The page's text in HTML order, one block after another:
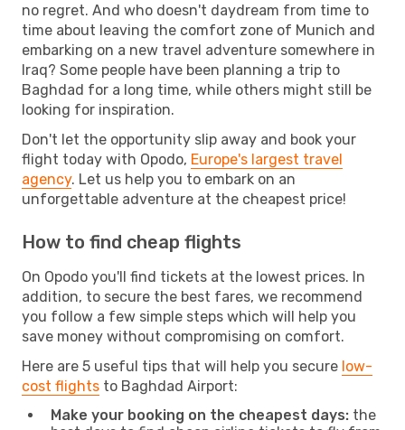
no regret. And who doesn't daydream from time to
time about leaving the comfort zone of Munich and
embarking on a new travel adventure somewhere in
Iraq? Some people have been planning a trip to
Baghdad for a long time, while others might still be
looking for inspiration.
Don't let the opportunity slip away and book your
flight today with Opodo, Europe's largest travel
agency. Let us help you to embark on an
unforgettable adventure at the cheapest price!
How to find cheap flights
On Opodo you'll find tickets at the lowest prices. In
addition, to secure the best fares, we recommend
you follow a few simple steps which will help you
save money without compromising on comfort.
Here are 5 useful tips that will help you secure low-
cost flights to Baghdad Airport:
Make your booking on the cheapest days: the